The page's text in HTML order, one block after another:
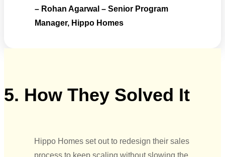
– Rohan Agarwal – Senior Program
Manager, Hippo Homes
5. How They Solved It
Hippo Homes set out to redesign their sales